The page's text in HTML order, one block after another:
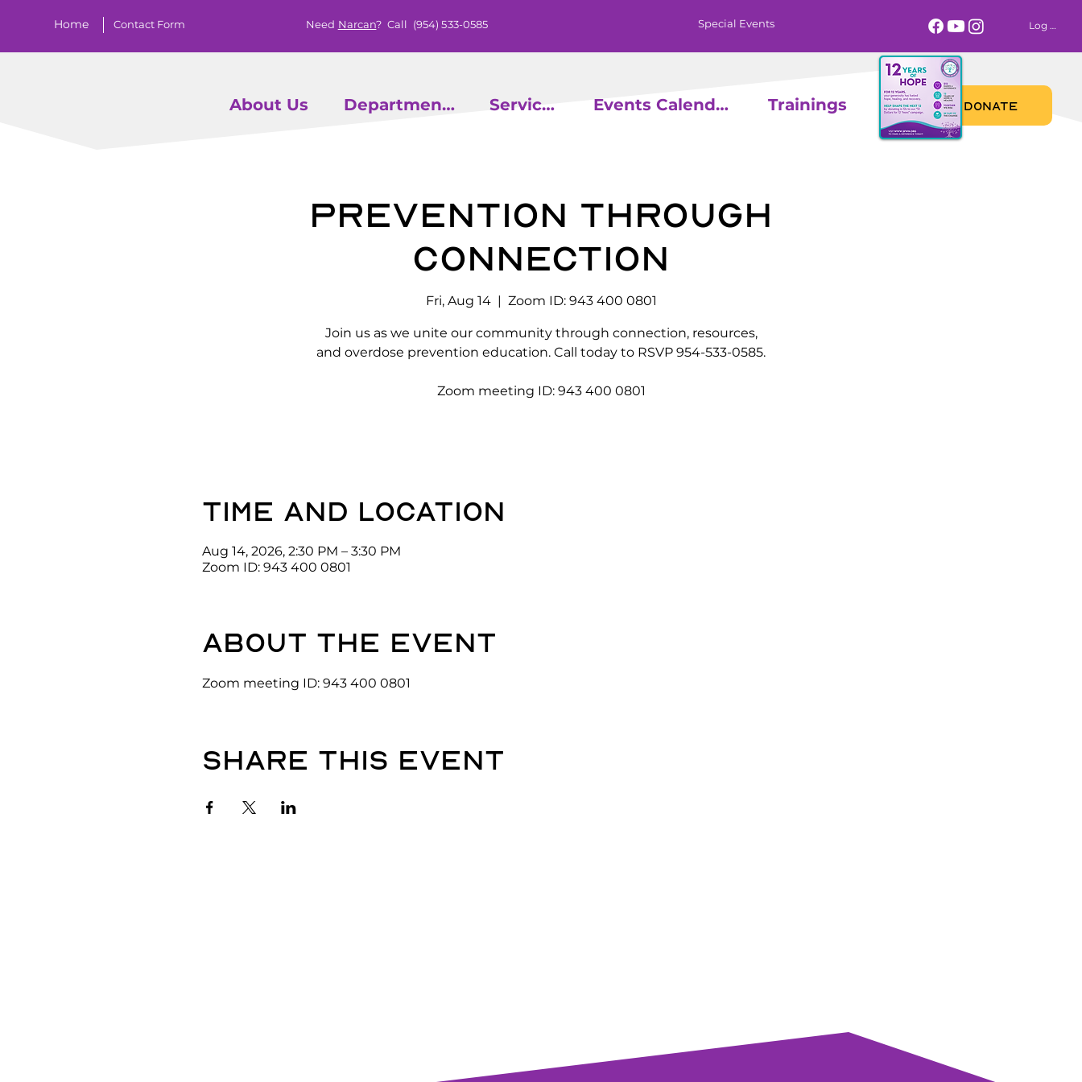
Special Events
Home Contact Form Need Narcan? Call (954) 533-0585
About Us Departments Services Events Calendar Trainings
Log In
DONATE
Prevention through
Connection
Fri, Aug 14
  |
Zoom ID: 943 400 0801
Join us as we unite our community through connection, resources,
and overdose prevention education. Call today to RSVP 954-533-0585.
Zoom meeting ID: 943 400 0801
Time and location
Aug 14, 2026, 2:30 PM – 3:30 PM
Zoom ID: 943 400 0801
About the event
Zoom meeting ID: 943 400 0801
Share this event